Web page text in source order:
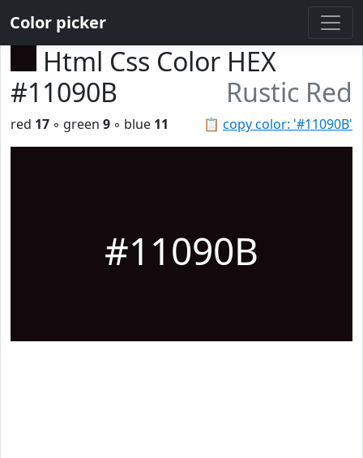
Color picker
Html Css Color HEX
#11090B
Rustic Red
📋 copy color: '#11090B'
red 17 ◦ green 9 ◦ blue 11
#11090B